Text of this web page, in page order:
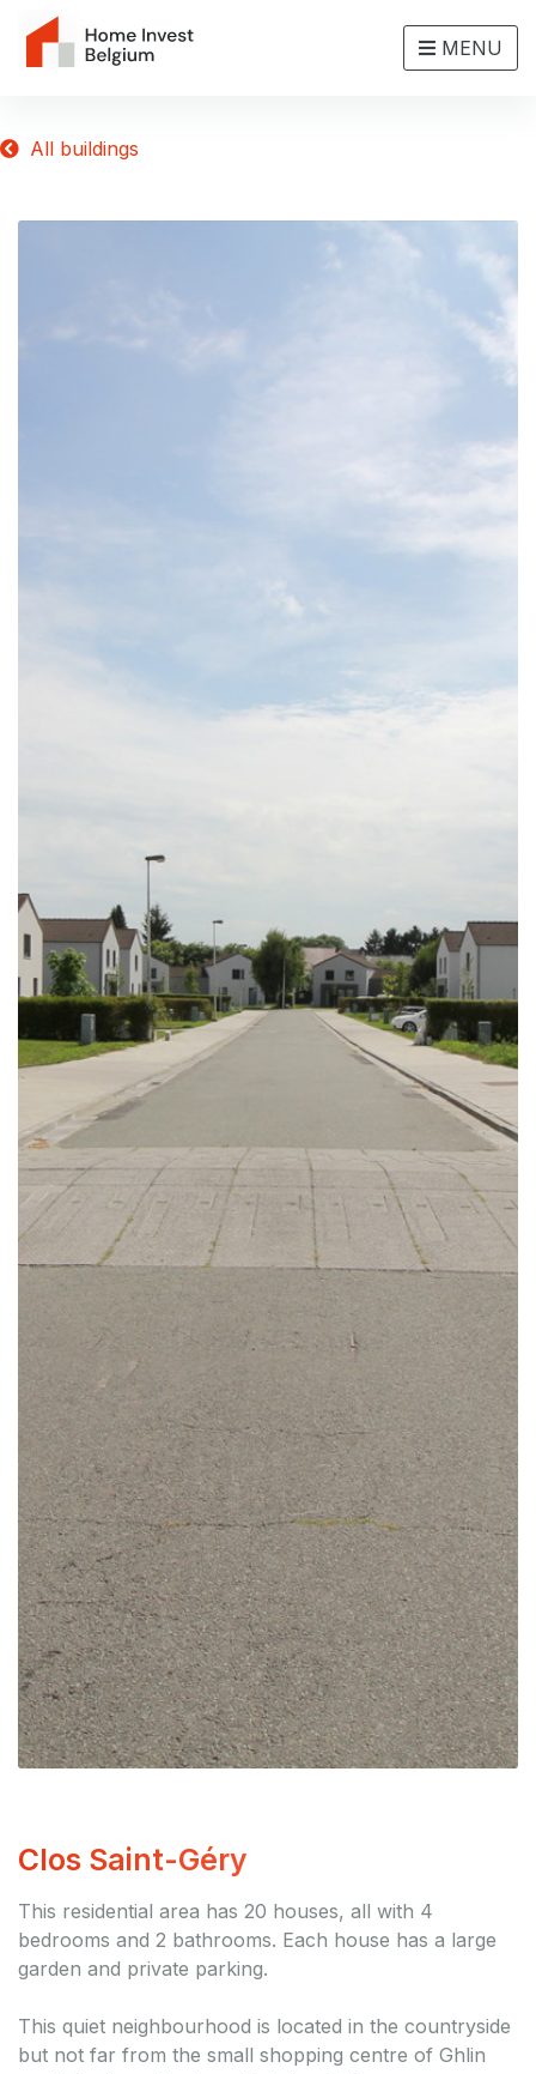
MENU
All buildings
Clos Saint-Géry
This residential area has 20 houses, all with 4
bedrooms and 2 bathrooms. Each house has a large
garden and private parking.
This quiet neighbourhood is located in the countryside
but not far from the small shopping centre of Ghlin